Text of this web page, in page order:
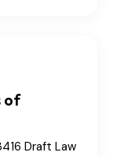
of
Draft Law